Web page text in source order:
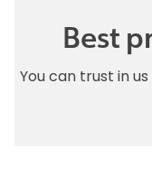
Best
You can trust in